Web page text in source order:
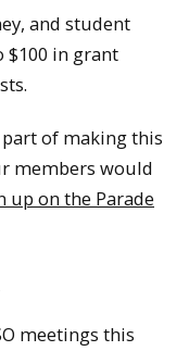
and student
$100 in grant
of making this
members would
up on the Parade
meetings this